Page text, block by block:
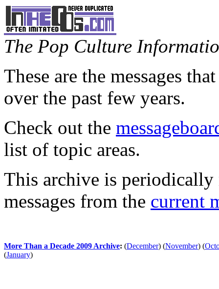
The Pop Culture
These are the messages
over the past few years.
Check out the
list of topic areas.
This archive is periodically
messages from the current
More Than a Decade 2009 Archive: (December) (November) (
(January)